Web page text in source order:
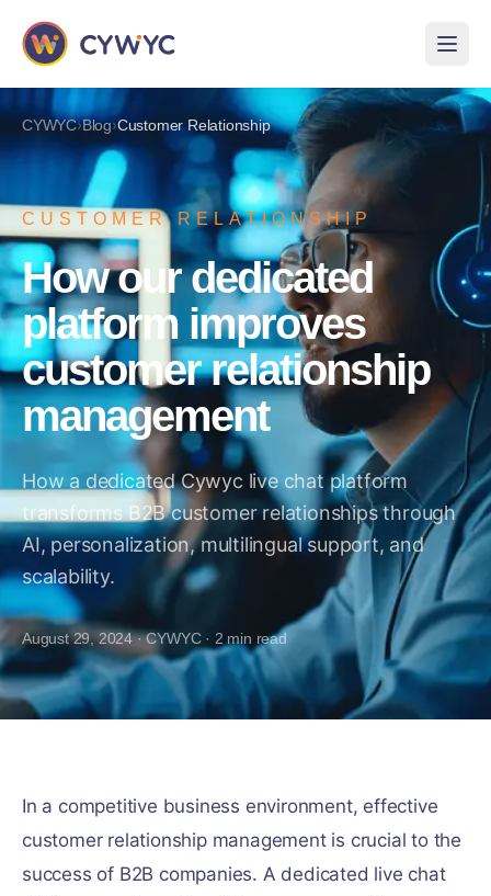
CYWYC›Blog›Customer Relationship
CUSTOMER RELATIONSHIP
How our dedicated
platform improves
customer relationship
management
How a dedicated Cywyc live chat platform
transforms B2B customer relationships through
AI, personalization, multilingual support, and
scalability.
August 29, 2024·CYWYC· 2 min read
In a competitive business environment, effective
customer relationship management is crucial to the
success of B2B companies. A dedicated live chat